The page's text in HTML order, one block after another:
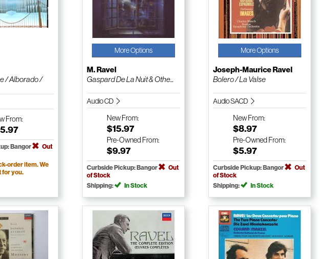
/ Alborado /
From:
Bangor
Out
order item. We
for you.
More Options
M. Ravel
Gaspard De La Nuit & Othe...
Audio CD
NewFrom:
$15.97
Pre-Owned From:
$9.97
Curbside Pickup: Bangor
Out
of Stock
Shipping:
In Stock
More Options
Joseph-Maurice Ravel
Bolero / La Valse
Audio SACD
NewFrom:
$8.97
Pre-Owned From:
$5.97
Curbside Pickup: Bangor
Out
of Stock
Shipping:
In Stock